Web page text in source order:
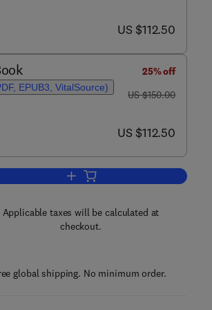
now US $112.50
US $112.50
EPUB3, VitalSource)
25% off
was US $150.00
US $150.00
now US $112.50
US $112.50
Add to cart, Human
Applicable taxes will be calculated at
checkout.
global shipping. No minimum order.